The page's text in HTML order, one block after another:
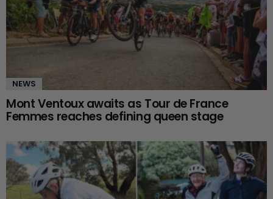
NEWS
Mont Ventoux awaits as Tour de France
Femmes reaches defining queen stage